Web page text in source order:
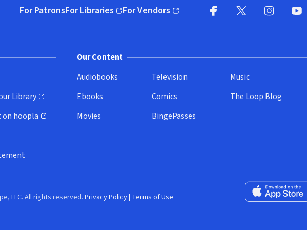
homepage
For PatronsFor Libraries
(opens in new window)
For Vendors
(opens in new window)
Library
on hoopla
Our Content
Audiobooks
Ebooks
Movies
Television
Comics
BingePasses
Music
The Loop Blog
Download on the
LLC. All rights reserved. Privacy Policy| Terms of Use